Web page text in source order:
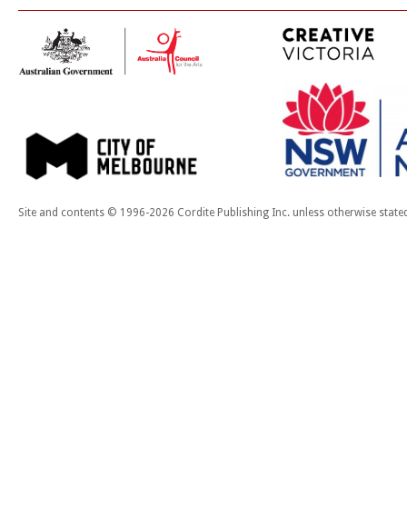
Site and contents © 1996-2026 Cordite Publishing Inc. unless otherwise